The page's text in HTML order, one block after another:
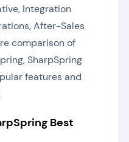
Integration
After-Sales
comparison of
SharpSpring
features and
Best